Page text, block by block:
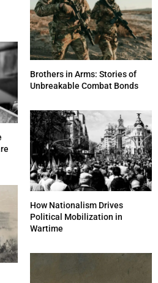
Brothers in Arms: Stories of
Unbreakable Combat Bonds
How Nationalism Drives
Political Mobilization in
Wartime